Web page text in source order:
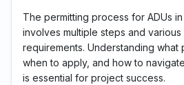
The permitting process for ADUs
involves multiple steps and
requirements. Understanding what
when to apply, and how to
is essential for project success.